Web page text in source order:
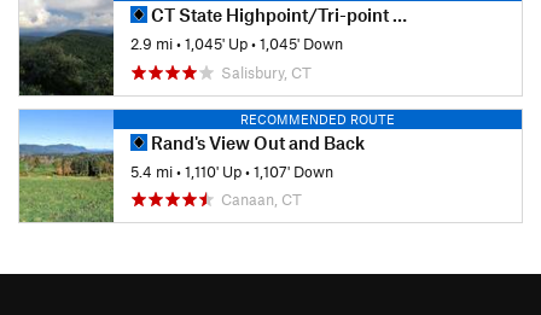
CT State Highpoint/Tri-point Out and Back
2.9 mi•1,045' Up•1,045' Down
Salisbury, CT
RECOMMENDED ROUTE
Rand's View Out and Back
5.4 mi•1,110' Up•1,107' Down
Canaan, CT